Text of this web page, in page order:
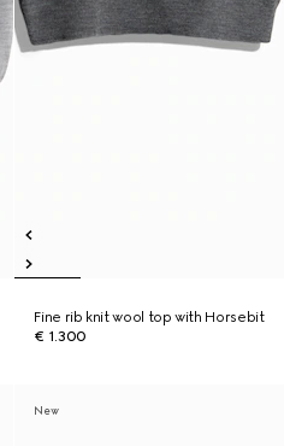
Fine rib knit wool top with Horsebit
€ 1.300
New